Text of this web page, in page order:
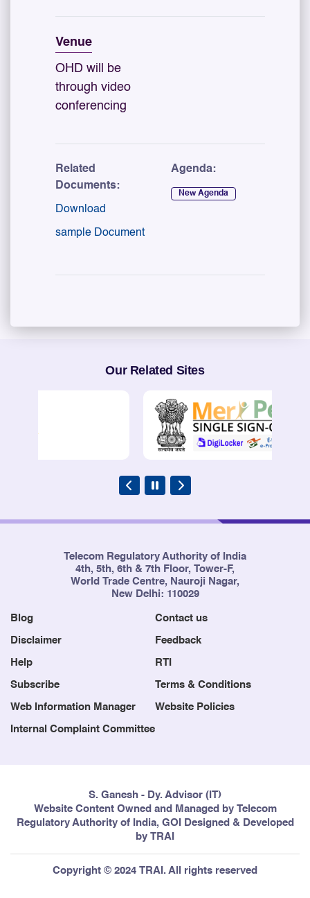
Venue
OHD will be
through video
conferencing
Related
Documents:
Download
sample Document
Agenda:
New Agenda
Our Related Sites
Telecom Regulatory Authority of India
4th, 5th, 6th & 7th Floor, Tower-F,
World Trade Centre, Nauroji Nagar,
New Delhi: 110029
Blog Contact us
Disclaimer Feedback
Help RTI
Subscribe Terms & Conditions
Web Information Manager Website Policies
Internal Complaint Committee
S. Ganesh - Dy. Advisor (IT)
Website Content Owned and Managed by Telecom
Regulatory Authority of India, GOI Designed & Developed
by TRAI
Copyright © 2024 TRAI. All rights reserved